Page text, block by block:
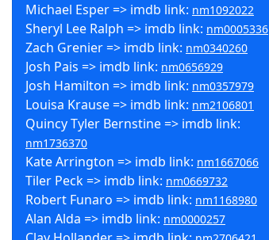
Michael Esper => imdb link: nm1092022
Sheryl Lee Ralph => imdb link: nm0005336
Zach Grenier => imdb link: nm0340260
Josh Pais => imdb link: nm0656929
Josh Hamilton => imdb link: nm0357979
Louisa Krause => imdb link: nm2106801
Quincy Tyler Bernstine => imdb link:
nm1736370
Kate Arrington => imdb link: nm1667066
Tiler Peck => imdb link: nm0669732
Robert Funaro => imdb link: nm1168980
Alan Alda => imdb link: nm0000257